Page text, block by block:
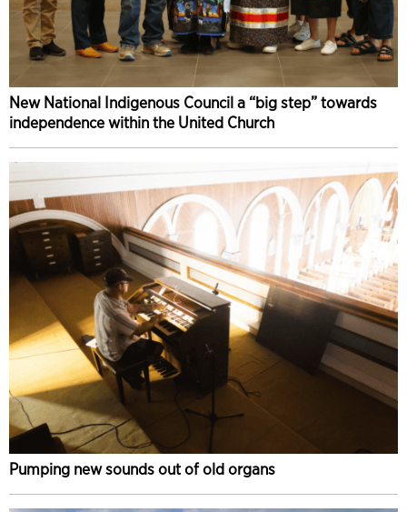
New National Indigenous Council a “big step” towards
independence within the United Church
Pumping new sounds out of old organs